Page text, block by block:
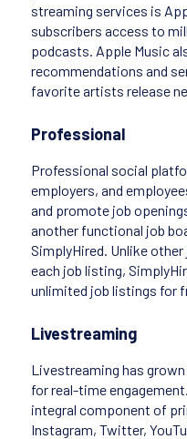
streaming services is
subscribers access to
podcasts. Apple Music
recommendations and
favorite artists release
Professional
Professional social
employers, and
and promote job
another functional job
SimplyHired. Unlike
each job listing,
unlimited job listings for
Livestreaming
Livestreaming has
for real-time
integral component of
Instagram, Twitter,